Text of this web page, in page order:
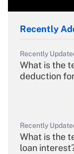
Recently
Recently
What is the
deduction
Recently
What is the
loan